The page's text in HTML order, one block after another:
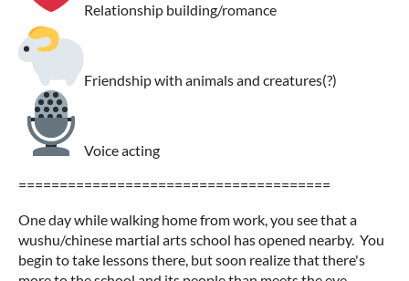
Relationship building/romance
Friendship with animals and creatures(?)
Voice acting
======================================
One day while walking home from work, you see that a
wushu/chinese martial arts school has opened nearby. You
begin to take lessons there, but soon realize that there's